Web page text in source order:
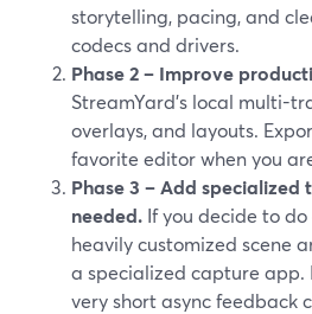
storytelling, pacing, and
codecs and drivers.
Phase 2 – Improve
StreamYard’s local multi-
overlays, and layouts.
favorite editor when you
Phase 3 – Add specialized
needed. If you decide to
heavily customized scene
a specialized capture app.
very short async feedback